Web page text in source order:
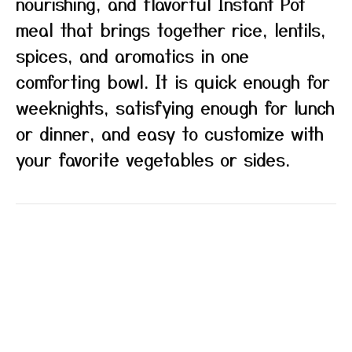
meal that brings together rice, lentils,
spices, and aromatics in one
comforting bowl. It is quick enough for
weeknights, satisfying enough for lunch
or dinner, and easy to customize with
your favorite vegetables or sides.